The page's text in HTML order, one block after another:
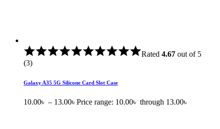
Rated 4.67 out of 5
(3)
Galaxy A35 5G Silicone Card Slot Case
10.00৳ – 13.00৳ Price range: 10.00৳ through 13.00৳